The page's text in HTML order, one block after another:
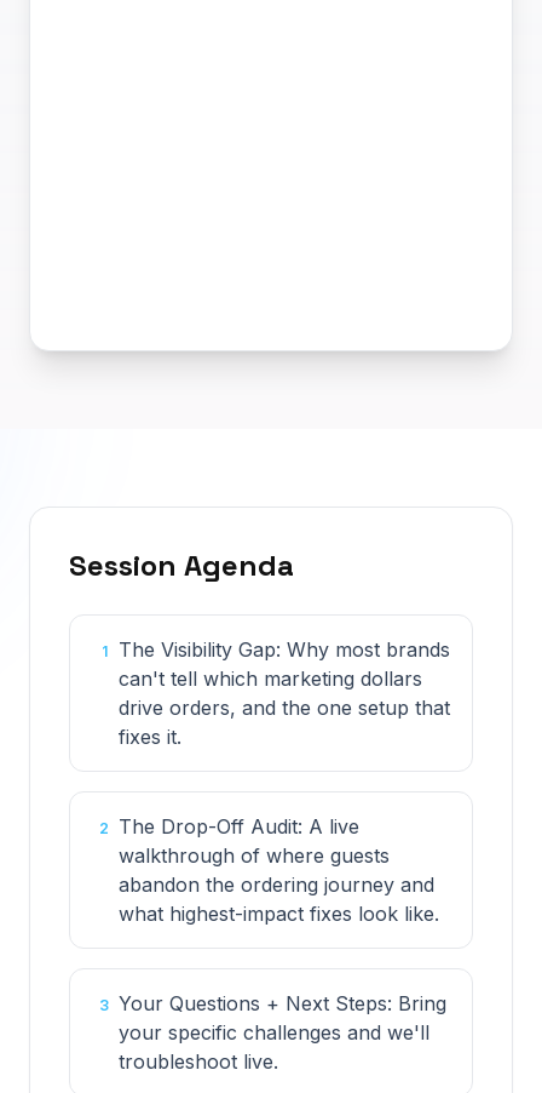
Session Agenda
1
The Visibility Gap: Why most brands
can't tell which marketing dollars
drive orders, and the one setup that
fixes it.
2
The Drop-Off Audit: A live
walkthrough of where guests
abandon the ordering journey and
what highest-impact fixes look like.
3 Your Questions + Next Steps: Bring
your specific challenges and we'll
troubleshoot live.